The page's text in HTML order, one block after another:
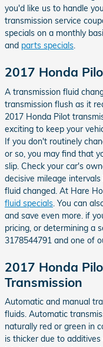
you'd like us to handle
transmission service
specials on a monthly
and parts specials.
2017 Honda
A transmission fluid
transmission flush as it
2017 Honda Pilot
exciting to keep your
If you don't routinely
or so, you may find that
slip. Check your car's
decisive mileage
fluid changed. At Hare
fluid specials . You can
and save even more. if
pricing, or determining a
3178544791 and one of
2017 Honda
Transmission
Automatic and manual
fluids. Automatic
naturally red or green in
is thicker due to